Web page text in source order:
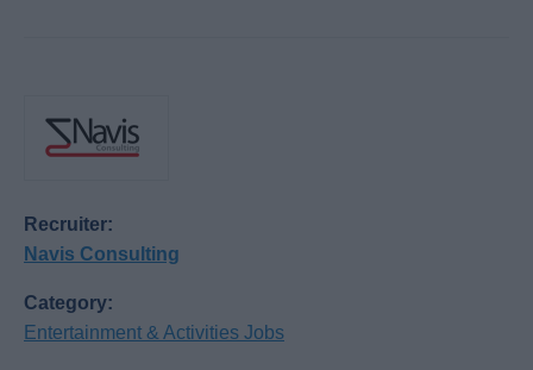
Recruiter:
Navis Consulting
Category:
Entertainment & Activities Jobs